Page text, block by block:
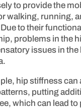
to provide the
walking, running,
to their
problems in the
issues in the
hip stiffness can
putting
which can lead to